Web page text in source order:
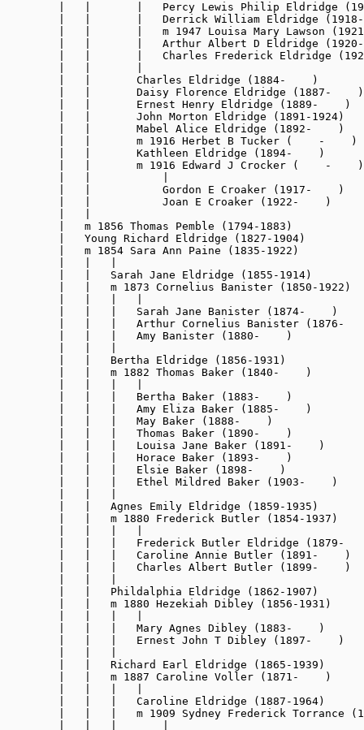
|   |       |   Percy Lewis Philip Eldridge
|   |       |   Derrick William Eldridge
|   |       |   m 1947 Louisa Mary Lawson
|   |       |   Arthur Albert D Eldridge
|   |       |   Charles Frederick Eldridge
        |   |       Charles Eldridge (1884-    )
        |   |       Daisy Florence Eldridge (1887-    )
        |   |       Ernest Henry Eldridge (1889-    )
        |   |       John Morton Eldridge (1891-1924)
        |   |       Mabel Alice Eldridge (1892-    )
        |   |       m 1916 Herbet B Tucker (    -    )
        |   |       Kathleen Eldridge (1894-    )
        |   |       m 1916 Edward J Crocker (    -    )
        |   |           Gordon E Croaker (1917-    )
        |   |           Joan E Croaker (1922-    )
        |   m 1856 Thomas Pemble (1794-1883)
        |   Young Richard Eldridge (1827-1904)
        |   m 1854 Sara Ann Paine (1835-1922)
        |   |   Sarah Jane Eldridge (1855-1914)
        |   |   m 1873 Cornelius Banister (1850-1922)
        |   |   |   Sarah Jane Banister (1874-    )
|   |   |   Arthur Cornelius Banister (1876-
        |   |   |   Amy Banister (1880-    )
        |   |   Bertha Eldridge (1856-1931)
        |   |   m 1882 Thomas Baker (1840-    )
        |   |   |   Bertha Baker (1883-    )
        |   |   |   Amy Eliza Baker (1885-    )
        |   |   |   May Baker (1888-    )
        |   |   |   Thomas Baker (1890-    )
        |   |   |   Louisa Jane Baker (1891-    )
        |   |   |   Horace Baker (1893-    )
        |   |   |   Elsie Baker (1898-    )
        |   |   |   Ethel Mildred Baker (1903-    )
        |   |   Agnes Emily Eldridge (1859-1935)
        |   |   m 1880 Frederick Butler (1854-1937)
|   |   |   Frederick Butler Eldridge (1879-
        |   |   |   Caroline Annie Butler (1891-    )
        |   |   |   Charles Albert Butler (1899-    )
        |   |   Phildalphia Eldridge (1862-1907)
        |   |   m 1880 Hezekiah Dibley (1856-1931)
        |   |   |   Mary Agnes Dibley (1883-    )
        |   |   |   Ernest John T Dibley (1897-    )
        |   |   Richard Earl Eldridge (1865-1939)
        |   |   m 1887 Caroline Voller (1871-    )
        |   |   |   Caroline Eldridge (1887-1964)
|   |   |   m 1909 Sydney Frederick Torrance